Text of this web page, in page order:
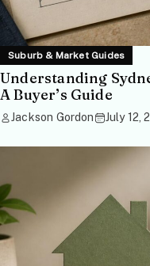
Suburb & Market Guides
Understanding
A Buyer’s Guide
Jackson Gordon July 12,